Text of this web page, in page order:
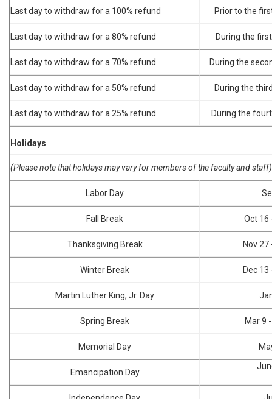
Last day to withdraw for a 100% refund Prior to the
Last day to withdraw for a 80% refund During the
Last day to withdraw for a 70% refund During the
Last day to withdraw for a 50% refund During the
Last day to withdraw for a 25% refund During the
Holidays
(Please note that holidays may vary for members of the faculty and staff)
Labor Day
Fall Break Oct 16
Thanksgiving Break Nov 27
Winter Break Dec 13
Martin Luther King, Jr. Day
Spring Break Mar 9
Memorial Day
Emancipation Day